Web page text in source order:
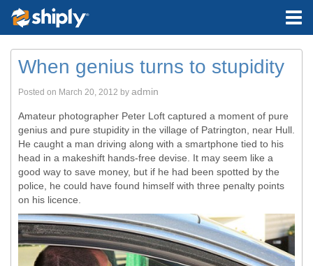
When genius turns to stupidity
Posted on March 20, 2012 by admin
Amateur photographer Peter Loft captured a moment of pure
genius and pure stupidity in the village of Patrington, near Hull.
He caught a man driving along with a smartphone tied to his
head in a makeshift hands-free devise. It may seem like a
good way to save money, but if he had been spotted by the
police, he could have found himself with three penalty points
on his licence.